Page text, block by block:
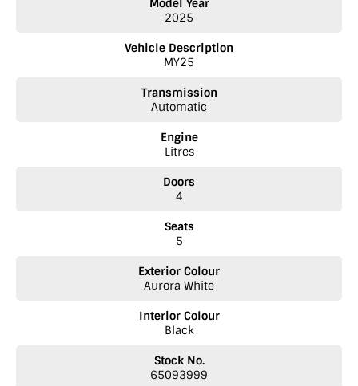
We are a BYD dealer located on the SA/ Vic Border.
Model Year
2025
Vehicle Description
MY25
Transmission
Automatic
Engine
Litres
Doors
4
Seats
5
Exterior Colour
Aurora White
Interior Colour
Black
Stock No.
65093999